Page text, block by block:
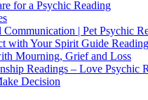
for a Psychic Reading
Communication | Pet Psychic
with Your Spirit Guide
Mourning, Grief and Loss
Readings – Love Psychic
Decision